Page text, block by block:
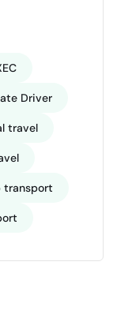
Driver
travel
transport